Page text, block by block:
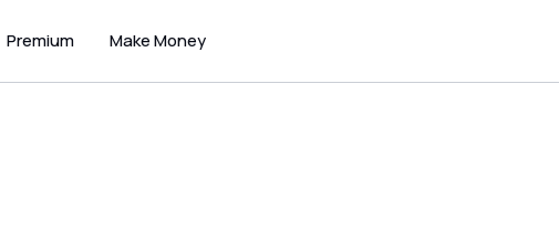
Premium Make Money